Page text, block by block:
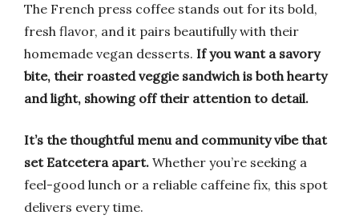
The French press coffee stands out for its bold,
fresh flavor, and it pairs beautifully with their
homemade vegan desserts. If you want a savory
bite, their roasted veggie sandwich is both hearty
and light, showing off their attention to detail.
It’s the thoughtful menu and community vibe that
set Eatcetera apart. Whether you’re seeking a
feel-good lunch or a reliable caffeine fix, this spot
delivers every time.